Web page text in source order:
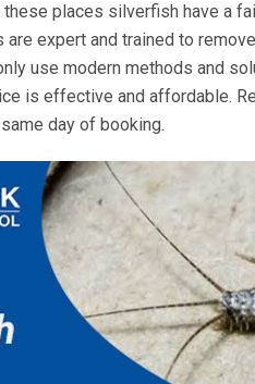
places silverfish have a
are expert and trained to
use modern methods and
is effective and affordable.
day of booking.